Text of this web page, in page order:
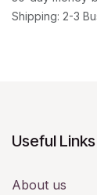
Shipping: 2-3
Useful Links
About us